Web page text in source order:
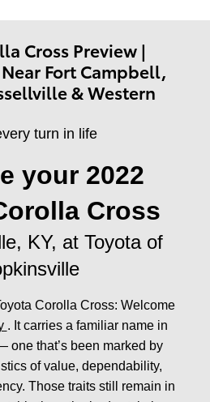
Cross Preview |
Fort Campbell,
& Western
your 2022
Cross
KY, at Toyota of
Corolla Cross: Welcome
. It carries a familiar name in
one that’s been marked by
of value, dependability,
Those traits still remain in